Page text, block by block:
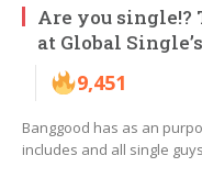
Are you single!?
at Global
9,451
Banggood has as an
includes and all single